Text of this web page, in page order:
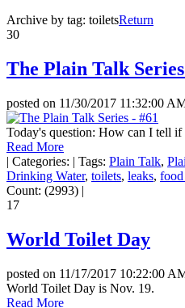
Archive by tag: toiletsReturn
30
The Plain Talk
posted on 11/30/2017 11:32:00
Today's question: How can I tell
Read More
| Categories: | Tags: Plain Talk,
Drinking Water, toilets, leaks,
Count: (2993) |
17
World Toilet Day
posted on 11/17/2017 10:22:00
World Toilet Day is Nov. 19.
Read More